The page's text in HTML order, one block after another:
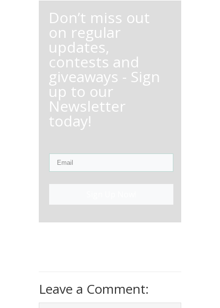
Don’t miss out
on regular
updates,
contests and
giveaways - Sign
up to our
Newsletter
today!
Leave a Comment: